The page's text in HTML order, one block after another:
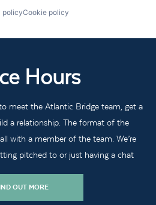
policyCookie policy
Hours
meet the Atlantic Bridge team, get a
a relationship. The format of the
with a member of the team. We’re
pitched to or just having a chat
OUT MORE